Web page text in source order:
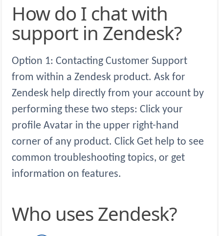
How do I chat with
support in Zendesk?
Option 1: Contacting Customer Support
from within a Zendesk product. Ask for
Zendesk help directly from your account by
performing these two steps: Click your
profile Avatar in the upper right-hand
corner of any product. Click Get help to see
common troubleshooting topics, or get
information on features.
Who uses Zendesk?